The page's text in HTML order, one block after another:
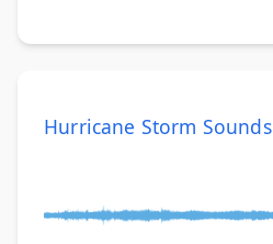
Hurricane Storm Sounds